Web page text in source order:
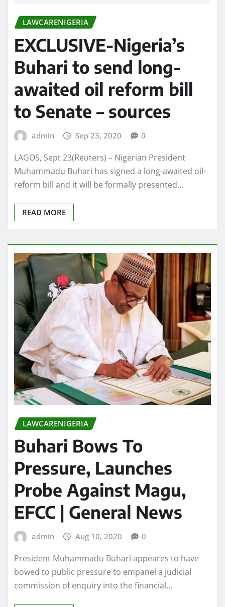
LAWCARENIGERIA
EXCLUSIVE-Nigeria’s
Buhari to send long-
awaited oil reform bill
to Senate – sources
admin Sep 23, 2020 0
LAGOS, Sept 23(Reuters) – Nigerian President
Muhammadu Buhari has signed a long-awaited oil-
reform bill and it will be formally presented…
READ MORE
LAWCARENIGERIA
Buhari Bows To
Pressure, Launches
Probe Against Magu,
EFCC | General News
admin Aug 10, 2020 0
President Muhammadu Buhari appeares to have
bowed to public pressure to empanel a judicial
commission of enquiry into the financial…